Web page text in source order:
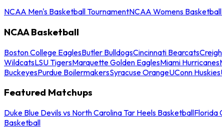
NCAA Men's Basketball TournamentNCAA Womens
NCAA Basketball
Boston College EaglesButler BulldogsCincinnati Bearcats
WildcatsLSU TigersMarquette Golden EaglesMiami Hurricanes
BuckeyesPurdue BoilermakersSyracuse OrangeUConn Huskies
Featured Matchups
Duke Blue Devils vs North Carolina Tar Heels BasketballFlorida
Basketball